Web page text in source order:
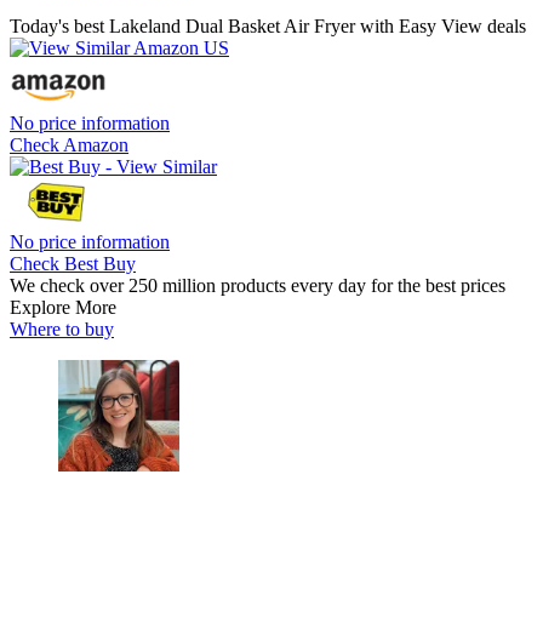
Today's best Lakeland Dual Basket Air Fryer with Easy View deals
No price information
Check Amazon
No price information
Check Best Buy
We check over 250 million products every day for the best prices
Explore More
Where to buy